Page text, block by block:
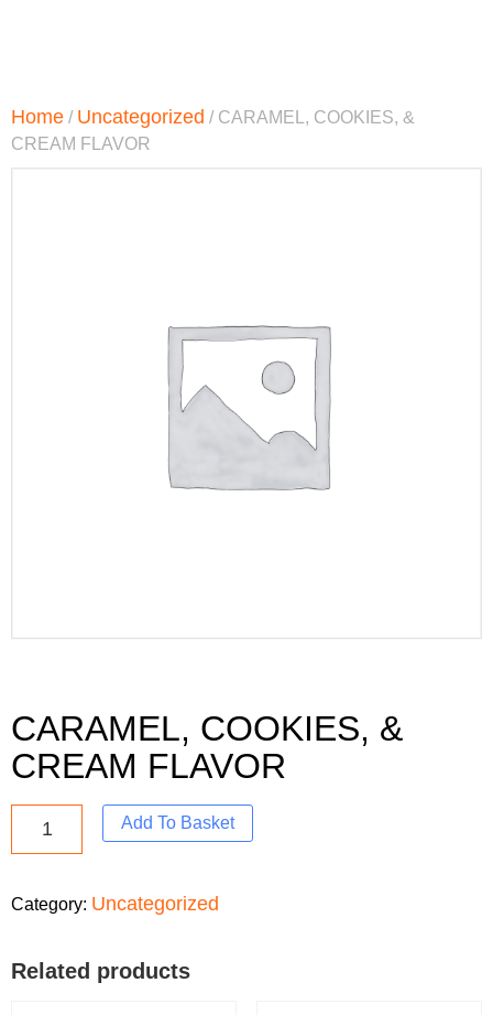
Home / Uncategorized / CARAMEL, COOKIES, &
CREAM FLAVOR
CARAMEL, COOKIES, &
CREAM FLAVOR
Add To Basket
Category: Uncategorized
Related products